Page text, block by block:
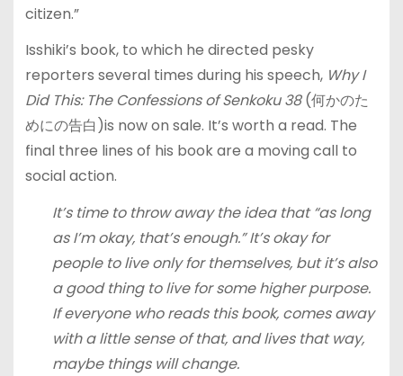
citizen.”
Isshiki’s book, to which he directed pesky
reporters several times during his speech, Why I
Did This: The Confessions of Senkoku 38(何かのた
めにの告白)is now on sale. It’s worth a read. The
final three lines of his book are a moving call to
social action.
It’s time to throw away the idea that “as long
as I’m okay, that’s enough.” It’s okay for
people to live only for themselves, but it’s also
a good thing to live for some higher purpose.
If everyone who reads this book, comes away
with a little sense of that, and lives that way,
maybe things will change.